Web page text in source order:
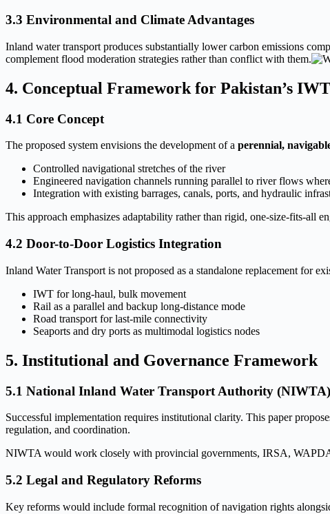
3.3 Environmental and Climate Advantages
Inland water transport produces substantially lower carbon emissions
complement flood moderation strategies rather than conflict with them.
4. Conceptual Framework for Pakistan’s
4.1 Core Concept
The proposed system envisions the development of a perennial,
Controlled navigational stretches of the river
Engineered navigation channels running parallel to river flows
Integration with existing barrages, canals, ports, and hydraulic
This approach emphasizes adaptability rather than rigid, one-size-fits-all
4.2 Door-to-Door Logistics Integration
Inland Water Transport is not proposed as a standalone replacement for
IWT for long-haul, bulk movement
Rail as a parallel and backup long-distance mode
Road transport for last-mile connectivity
Seaports and dry ports as multimodal logistics nodes
5. Institutional and Governance Framework
5.1 National Inland Water Transport Authority (NIWTA)
Successful implementation requires institutional clarity. This paper
regulation, and coordination.
NIWTA would work closely with provincial governments, IRSA,
5.2 Legal and Regulatory Reforms
Key reforms would include formal recognition of navigation rights